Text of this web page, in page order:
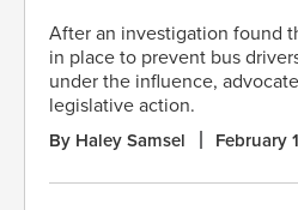
After an investigation found
in place to prevent bus
under the influence,
legislative action.
By Haley Samsel February